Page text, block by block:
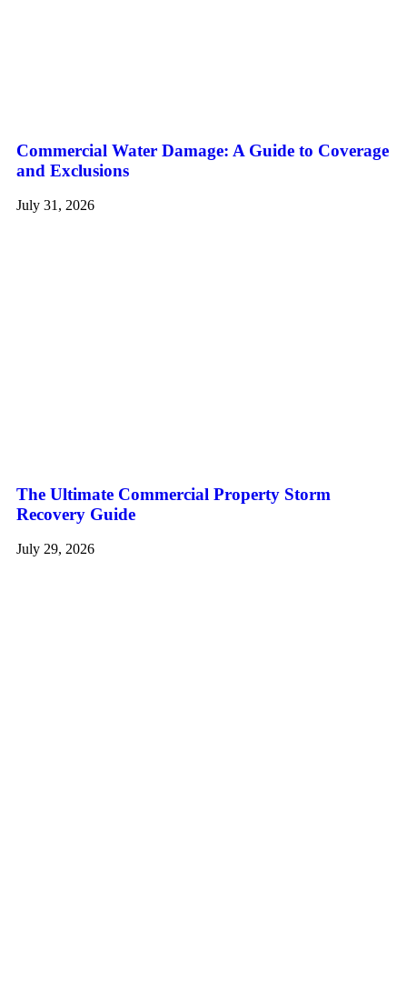
Commercial Water Damage: A Guide to Coverage
and Exclusions
July 31, 2026
The Ultimate Commercial Property Storm
Recovery Guide
July 29, 2026